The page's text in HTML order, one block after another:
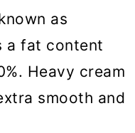
as
a fat content
Heavy cream
smooth and